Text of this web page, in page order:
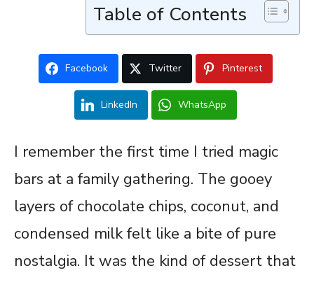
Table of Contents
Facebook Twitter Pinterest
LinkedIn WhatsApp
I remember the first time I tried magic
bars at a family gathering. The gooey
layers of chocolate chips, coconut, and
condensed milk felt like a bite of pure
nostalgia. It was the kind of dessert that